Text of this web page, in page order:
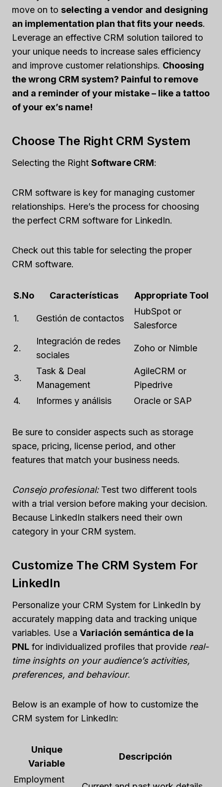
move on to selecting a vendor and designing
an implementation plan that fits your needs.
Leverage an effective CRM solution tailored to
your unique needs to increase sales efficiency
and improve customer relationships. Choosing
the wrong CRM system? Painful to remove
and a reminder of your mistake – like a tattoo
of your ex’s name!
Choose The Right CRM System
Selecting the Right Software CRM:
CRM software is key for managing customer
relationships. Here’s the process for choosing
the perfect CRM software for LinkedIn.
Check out this table for selecting the proper
CRM software.
S.No Características Appropriate Tool
1. Gestión de contactos
HubSpot or
Salesforce
2.
Integración de redes
sociales
Zoho or Nimble
3.
Task & Deal
Management
AgileCRM or
Pipedrive
4.
Informes y análisis Oracle or SAP
Be sure to consider aspects such as storage
space, pricing, license period, and other
features that match your business needs.
Consejo profesional:Test two different tools
with a trial version before making your decision.
Because LinkedIn stalkers need their own
category in your CRM system.
Customize The CRM System For
LinkedIn
Personalize your CRM System for LinkedIn by
accurately mapping data and tracking unique
variables. Use a Variación semántica de la
PNL for individualized profiles that provide real-
time insights on your audience’s activities,
preferences, and behaviour.
Below is an example of how to customize the
CRM system for LinkedIn:
Unique
Variable
Descripción
Employment